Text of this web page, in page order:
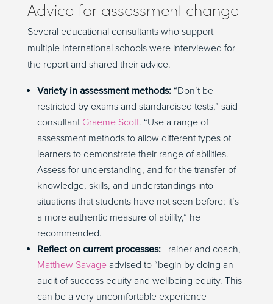
Advice for assessment change
Several educational consultants who support
multiple international schools were interviewed for
the report and shared their advice.
Variety in assessment methods:“Don’t be
restricted by exams and standardised tests,” said
consultant Graeme Scott. “Use a range of
assessment methods to allow different types of
learners to demonstrate their range of abilities.
Assess for understanding, and for the transfer of
knowledge, skills, and understandings into
situations that students have not seen before; it’s
a more authentic measure of ability,” he
recommended.
Reflect on current processes:Trainer and coach,
Matthew Savageadvised to “begin by doing an
audit of success equity and wellbeing equity. This
can be a very uncomfortable experience